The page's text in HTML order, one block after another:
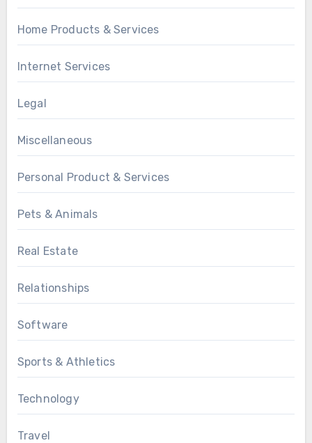
Home Products & Services
Internet Services
Legal
Miscellaneous
Personal Product & Services
Pets & Animals
Real Estate
Relationships
Software
Sports & Athletics
Technology
Travel